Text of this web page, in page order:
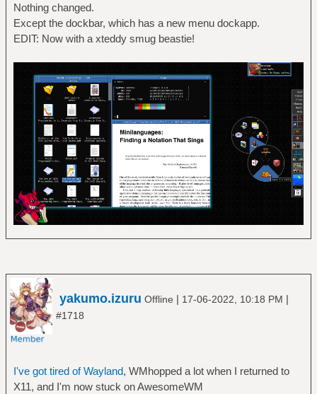
Nothing changed.
Except the dockbar, which has a new menu dockapp.
EDIT: Now with a xteddy smug beastie!
yakumo.izuru Offline | 17-06-2022, 10:18 PM |
#1718
I've got tired of Wayland, WMhopped a lot when I returned to
X11, and I'm now stuck on AwesomeWM